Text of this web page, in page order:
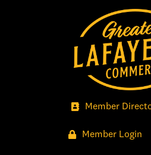
Member
Member Login